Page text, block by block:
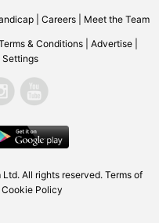
| Careers| Meet the Team
& Conditions Advertise
All rights reserved. Terms of
Policy